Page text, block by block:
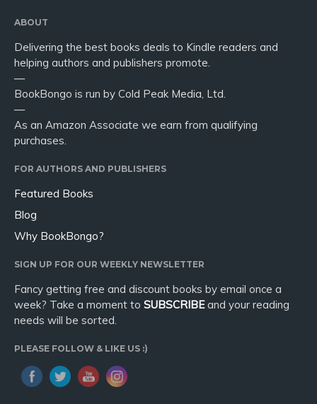
ABOUT
Delivering the best books deals to Kindle readers and
helping authors and publishers promote.
—
BookBongo is run by Cold Peak Media, Ltd.
—
As an Amazon Associate we earn from qualifying
purchases.
FOR AUTHORS AND PUBLISHERS
Featured Books
Blog
Why BookBongo?
SIGN UP FOR OUR WEEKLY NEWSLETTER
Fancy getting free and discount books by email once a
week? Take a moment to SUBSCRIBEand your reading
needs will be sorted.
PLEASE FOLLOW & LIKE US :)